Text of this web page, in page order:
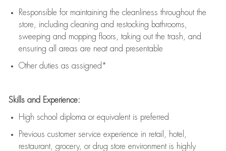
Responsible for maintaining the cleanliness throughout the
store, including cleaning and restocking bathrooms,
sweeping and mopping floors, taking out the trash, and
ensuring all areas are neat and presentable
Other duties as assigned*
Skills and Experience:
High school diploma or equivalent is preferred
Previous customer service experience in retail, hotel,
restaurant, grocery, or drug store environment is highly